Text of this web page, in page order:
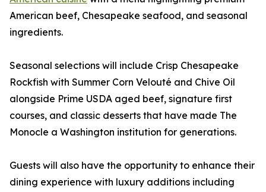
American beef, Chesapeake seafood, and seasonal
ingredients.
Seasonal selections will include Crisp Chesapeake
Rockfish with Summer Corn Velouté and Chive Oil
alongside Prime USDA aged beef, signature first
courses, and classic desserts that have made The
Monocle a Washington institution for generations.
Guests will also have the opportunity to enhance their
dining experience with luxury additions including